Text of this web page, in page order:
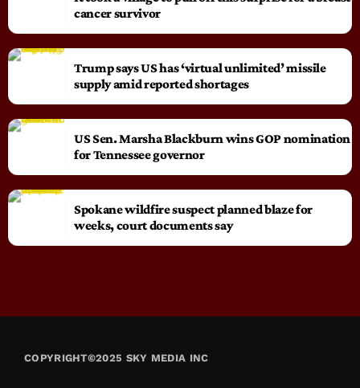
cancer survivor
Trump says US has ‘virtual unlimited’ missile
supply amid reported shortages
US Sen. Marsha Blackburn wins GOP nomination
for Tennessee governor
Spokane wildfire suspect planned blaze for
weeks, court documents say
COPYRIGHT©2025 SKY MEDIA INC